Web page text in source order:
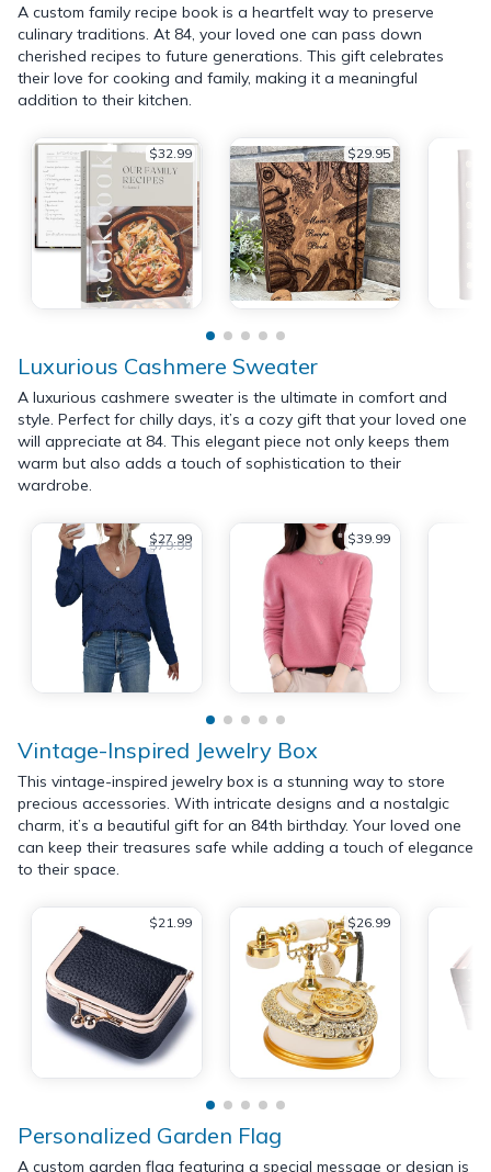
A custom family recipe book is a heartfelt way to preserve
culinary traditions. At 84, your loved one can pass down
cherished recipes to future generations. This gift celebrates
their love for cooking and family, making it a meaningful
addition to their kitchen.
$32.99 $29.95
Luxurious Cashmere Sweater
A luxurious cashmere sweater is the ultimate in comfort and
style. Perfect for chilly days, it’s a cozy gift that your loved one
will appreciate at 84. This elegant piece not only keeps them
warm but also adds a touch of sophistication to their
wardrobe.
$27.99
$79.99 $39.99
Vintage-Inspired Jewelry Box
This vintage-inspired jewelry box is a stunning way to store
precious accessories. With intricate designs and a nostalgic
charm, it’s a beautiful gift for an 84th birthday. Your loved one
can keep their treasures safe while adding a touch of elegance
to their space.
$21.99 $26.99
Personalized Garden Flag
A custom garden flag featuring a special message or design is